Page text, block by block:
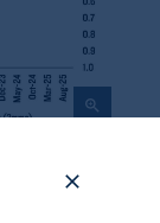
zoom_in